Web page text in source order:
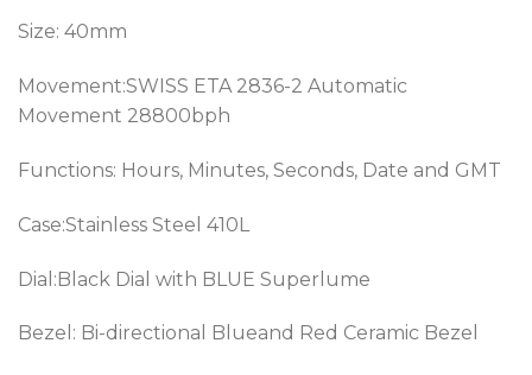
Size: 40mm
Movement:SWISS ETA 2836-2 Automatic
Movement 28800bph
Functions: Hours, Minutes, Seconds, Date and GMT
Case:Stainless Steel 410L
Dial:Black Dial with BLUE Superlume
Bezel: Bi-directional Blueand Red Ceramic Bezel